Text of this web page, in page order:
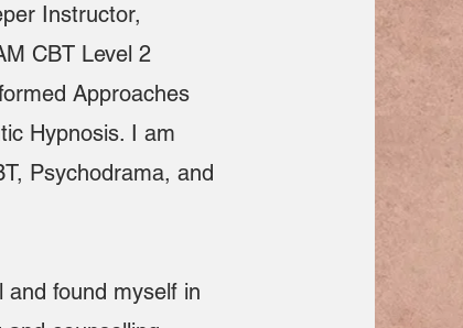
Instructor,
CBT Level 2
Approaches
Hypnosis. I am
Psychodrama, and
found myself in